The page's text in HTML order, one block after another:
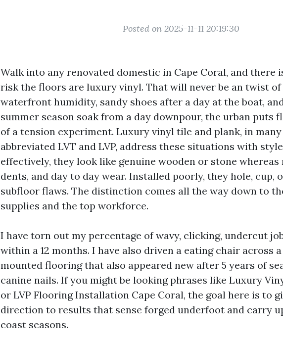
Posted on 2025-11-11 20:19:30
Walk into any renovated domestic in Cape Coral, and there
risk the floors are luxury vinyl. That will never be an twist of
waterfront humidity, sandy shoes after a day at the boat,
summer season soak from a day downpour, the urban puts
of a tension experiment. Luxury vinyl tile and plank, in
abbreviated LVT and LVP, address these situations with
effectively, they look like genuine wooden or stone
dents, and day to day wear. Installed poorly, they hole, cup,
subfloor flaws. The distinction comes all the way down to
supplies and the top workforce.
I have torn out my percentage of wavy, clicking, undercut
within a 12 months. I have also driven a eating chair across
mounted flooring that also appeared new after 5 years of
canine nails. If you might be looking phrases like Luxury
or LVP Flooring Installation Cape Coral, the goal here is to
direction to results that sense forged underfoot and carry
coast seasons.